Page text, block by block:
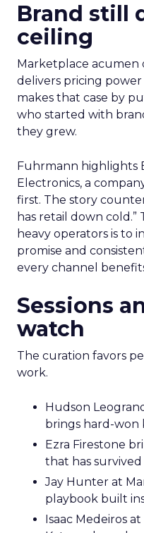
Brand still
ceiling
Marketplace acumen
delivers pricing
makes that case by
who started with
they grew.
Fuhrmann highlights
Electronics, a
first. The story
has retail down
heavy operators is to
promise and
every channel
Sessions
watch
The curation favors
work.
Hudson
brings hard-won
Ezra Firestone
that has
Jay Hunter at
playbook built
Isaac Medeiros